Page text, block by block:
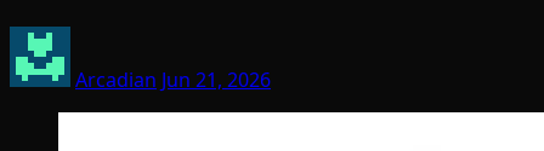
Arcadian Jun 21, 2026